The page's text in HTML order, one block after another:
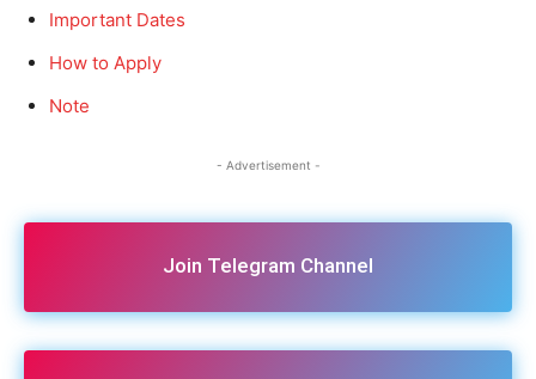
Important Dates
How to Apply
Note
- Advertisement -
Join Telegram Channel